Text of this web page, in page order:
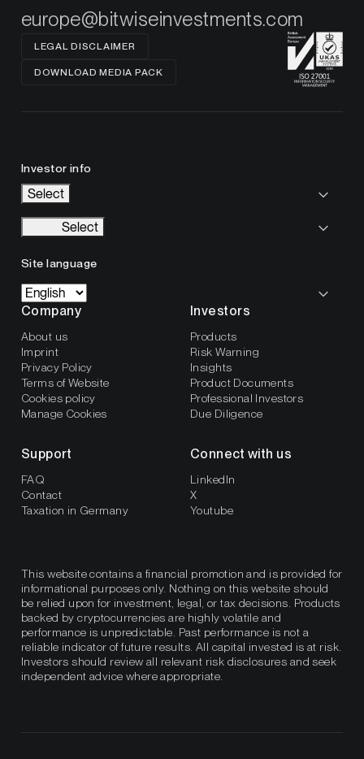
europe@bitwiseinvestments.com
LEGAL DISCLAIMER
DOWNLOAD MEDIA PACK
Investor info
Select
Select
Site language
Company
About us
Imprint
Privacy Policy
Terms of Website
Cookies policy
Manage Cookies
Investors
Products
Risk Warning
Insights
Product Documents
Professional Investors
Due Diligence
Support
FAQ
Contact
Taxation in Germany
Connect with us
LinkedIn
X
Youtube
This website contains a financial promotion and is provided for
informational purposes only. Nothing on this website should
be relied upon for investment, legal, or tax decisions. Products
backed by cryptocurrencies are highly volatile and
performance is unpredictable. Past performance is not a
reliable indicator of future results. All capital invested is at risk.
Investors should review all relevant risk disclosures and seek
independent advice where appropriate.